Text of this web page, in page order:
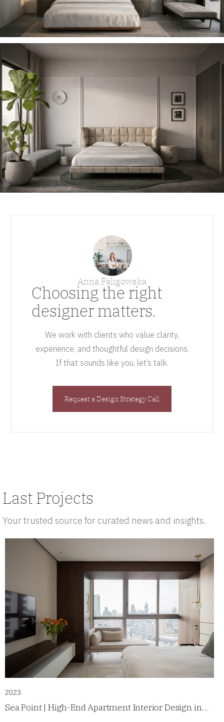
Anna Faligowska
Choosing the right
designer matters.
We work with clients who value clarity,
experience, and thoughtful design decisions.
If that sounds like you, let’s talk.
Request a Design Strategy Call
Last Projects
Your trusted source for curated news and insights.
2023
Sea Point | High-End Apartment Interior Design in